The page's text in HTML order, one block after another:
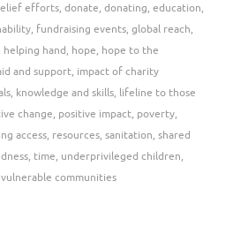
efforts, donate, donating, education,
, fundraising events, global reach,
helping hand, hope, hope to the
and support, impact of charity
, knowledge and skills, lifeline to those
change, positive impact, poverty,
access, resources, sanitation, shared
, time, underprivileged children,
vulnerable communities